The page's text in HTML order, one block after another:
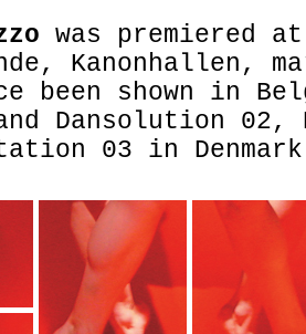
was premiered
Kanonhallen,
been shown in
Dansolution 02,
03 in